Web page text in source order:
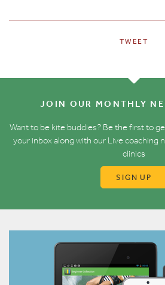
TWEET
JOIN OUR MONTHLY
Want to be kite buddies? Be the first to
your inbox along with our Live coaching
clinics
SIGN UP